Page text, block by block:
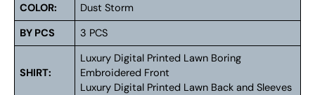
COLOR:
Dust Storm
BY PCS
3 PCS
SHIRT:
Luxury Digital Printed Lawn Boring
Embroidered Front
Luxury Digital Printed Lawn Back and Sleeves